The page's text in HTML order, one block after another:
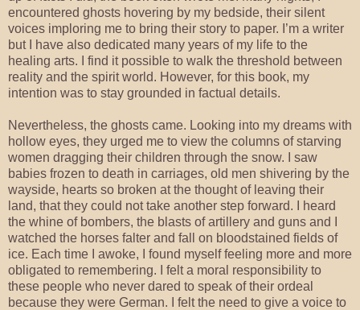
encountered ghosts hovering by my bedside, their silent
voices imploring me to bring their story to paper. I’m a writer
but I have also dedicated many years of my life to the
healing arts. I find it possible to walk the threshold between
reality and the spirit world. However, for this book, my
intention was to stay grounded in factual details.
Nevertheless, the ghosts came. Looking into my dreams with
hollow eyes, they urged me to view the columns of starving
women dragging their children through the snow. I saw
babies frozen to death in carriages, old men shivering by the
wayside, hearts so broken at the thought of leaving their
land, that they could not take another step forward. I heard
the whine of bombers, the blasts of artillery and guns and I
watched the horses falter and fall on bloodstained fields of
ice. Each time I awoke, I found myself feeling more and more
obligated to remembering. I felt a moral responsibility to
these people who never dared to speak of their ordeal
because they were German. I felt the need to give a voice to